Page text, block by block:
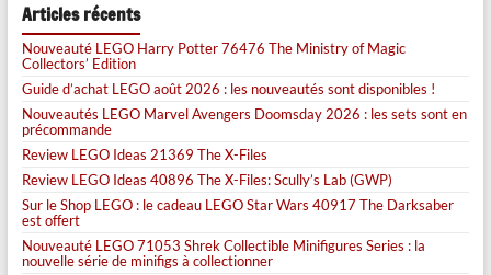
Articles récents
Nouveauté LEGO Harry Potter 76476 The Ministry of Magic
Collectors’ Edition
Guide d’achat LEGO août 2026 : les nouveautés sont disponibles !
Nouveautés LEGO Marvel Avengers Doomsday 2026 : les sets sont en
précommande
Review LEGO Ideas 21369 The X-Files
Review LEGO Ideas 40896 The X-Files: Scully’s Lab (GWP)
Sur le Shop LEGO : le cadeau LEGO Star Wars 40917 The Darksaber
est offert
Nouveauté LEGO 71053 Shrek Collectible Minifigures Series : la
nouvelle série de minifigs à collectionner